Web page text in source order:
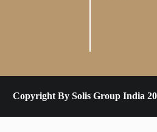
Copyright By Solis Group India